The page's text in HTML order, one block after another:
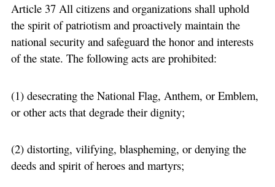
Article 37 All citizens and organizations shall uphold
the spirit of patriotism and proactively maintain the
national security and safeguard the honor and interests
of the state. The following acts are prohibited:
(1) desecrating the National Flag, Anthem, or Emblem,
or other acts that degrade their dignity;
(2) distorting, vilifying, blaspheming, or denying the
deeds and spirit of heroes and martyrs;